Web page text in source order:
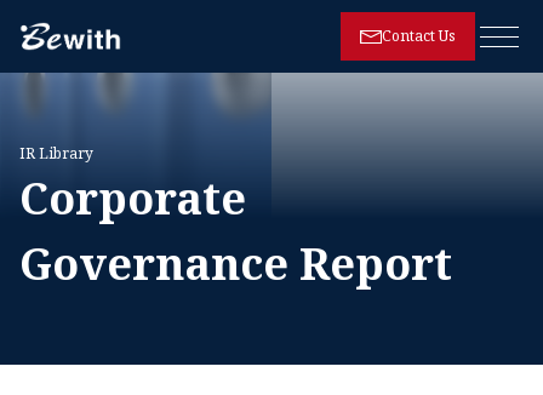
Contact Us
Corporate
Governance Report
IR Library